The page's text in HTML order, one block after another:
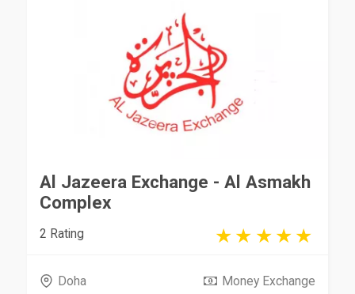
Al Jazeera Exchange - Al Asmakh
Complex
2 Rating
Doha Money Exchange